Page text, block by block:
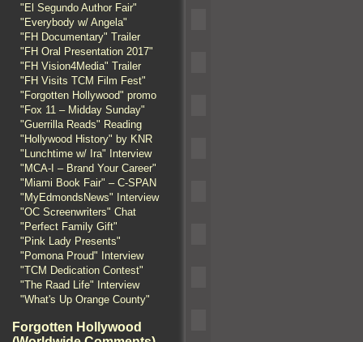
"El Segundo Author Fair"
"Everybody w/ Angela"
"FH Documentary" Trailer
"FH Oral Presentation 2017"
"FH Vision4Media" Trailer
"FH Visits TCM Film Fest"
"Forgotten Hollywood" promo
"Fox 11 – Midday Sunday"
"Guerrilla Reads" Reading
"Hollywood History" by KNR
"Lunchtime w/ Ira" Interview
"MCA-I – Brand Your Career"
"Miami Book Fair" – C-SPAN
"MyEdmondsNews" Interview
"OC Screenwriters" Chat
"Perfect Family Gift"
"Pink Lady Presents"
"Pomona Proud" Interview
"TCM Dedication Contest"
"The Raad Life" Interview
"What's Up Orange County"
Forgotten Hollywood